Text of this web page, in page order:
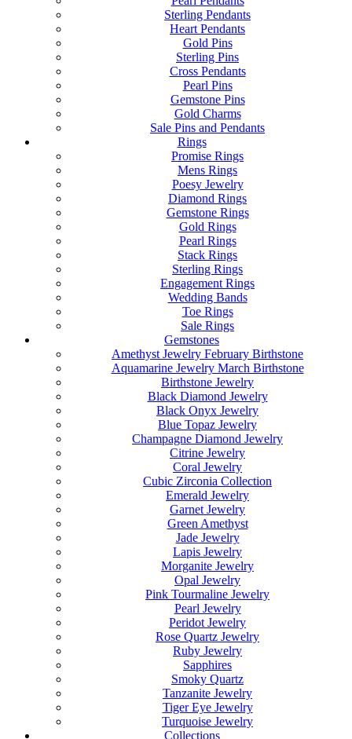
Sterling Pendants
Heart Pendants
Gold Pins
Sterling Pins
Cross Pendants
Pearl Pins
Gemstone Pins
Gold Charms
Sale Pins and Pendants
Rings
Promise Rings
Mens Rings
Poesy Jewelry
Diamond Rings
Gemstone Rings
Gold Rings
Pearl Rings
Stack Rings
Sterling Rings
Engagement Rings
Wedding Bands
Toe Rings
Sale Rings
Gemstones
Amethyst Jewelry February Birthstone
Aquamarine Jewelry March Birthstone
Birthstone Jewelry
Black Diamond Jewelry
Black Onyx Jewelry
Blue Topaz Jewelry
Champagne Diamond Jewelry
Citrine Jewelry
Coral Jewelry
Cubic Zirconia Collection
Emerald Jewelry
Garnet Jewelry
Green Amethyst
Jade Jewelry
Lapis Jewelry
Morganite Jewelry
Opal Jewelry
Pink Tourmaline Jewelry
Pearl Jewelry
Peridot Jewelry
Rose Quartz Jewelry
Ruby Jewelry
Sapphires
Smoky Quartz
Tanzanite Jewelry
Tiger Eye Jewelry
Turquoise Jewelry
Collections